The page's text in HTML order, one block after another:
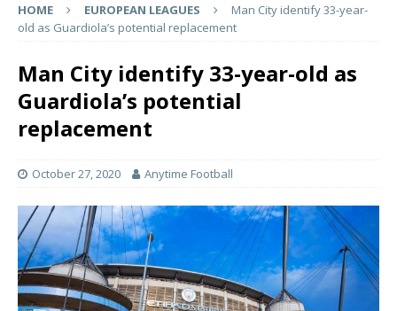
HOME EUROPEAN LEAGUES
Man City identify 33-year-
old as Guardiola’s potential replacement
Man City identify 33-year-old as
Guardiola’s potential
replacement
October 27, 2020 Anytime Football